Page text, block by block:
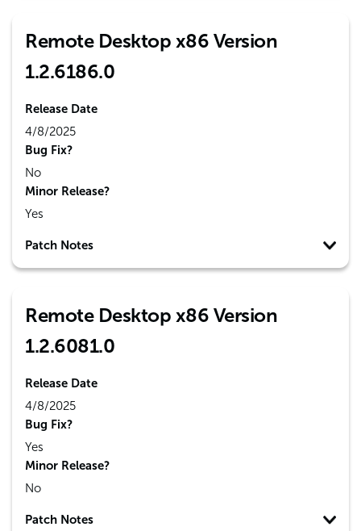
Remote Desktop x86 Version
1.2.6186.0
Release Date
4/8/2025
Bug Fix?
No
Minor Release?
Yes
Patch Notes
Remote Desktop x86 Version
1.2.6081.0
Release Date
4/8/2025
Bug Fix?
Yes
Minor Release?
No
Patch Notes